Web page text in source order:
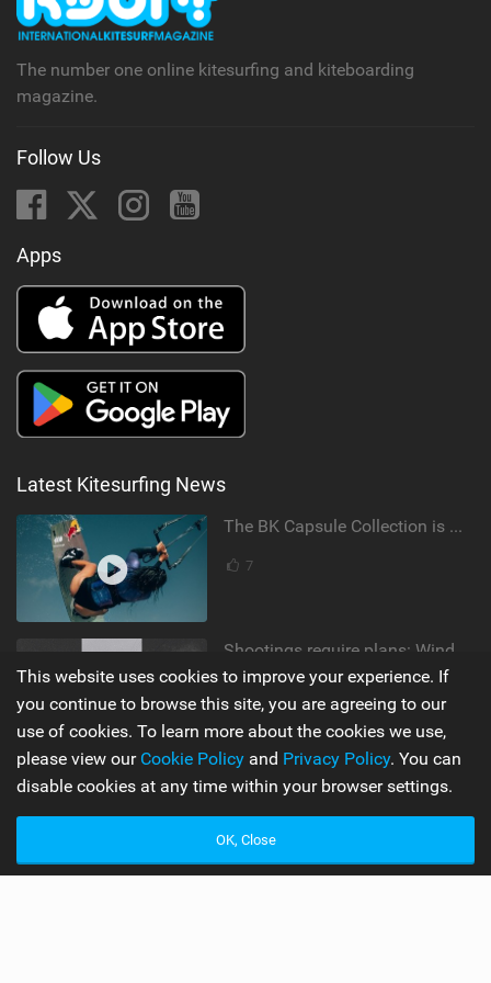
The number one online kitesurfing and kiteboarding
magazine.
Follow Us
Apps
Latest Kitesurfing News
The BK Capsule Collection is Here
7
by Ranja Schlotte
1,846 views |
12
Supporters
Become a Supporter
Misc
Advertise
Mobile Apps
This website uses cookies to improve your experience. If
you continue to browse this site, you are agreeing to our
use of cookies. To learn more about the cookies we use,
please view our Cookie Policy and Privacy Policy. You can
disable cookies at any time within your browser settings.
OK, Close